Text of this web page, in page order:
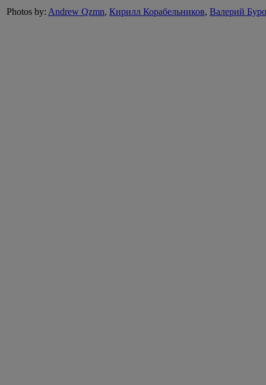
Photos by: Andrew Qzmn, Кирилл Корабельников, Валерий